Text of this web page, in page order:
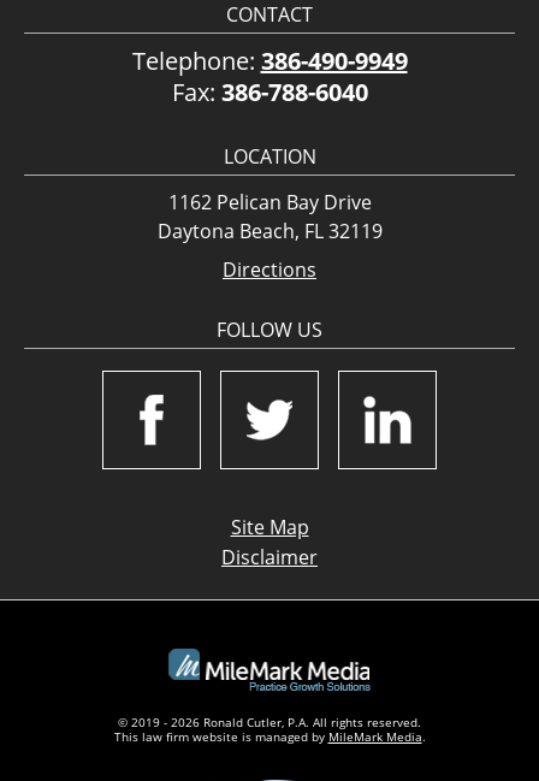
CONTACT
Telephone: 386-490-9949
Fax: 386-788-6040
LOCATION
1162 Pelican Bay Drive
Daytona Beach, FL 32119
Directions
FOLLOW US
Site Map
Disclaimer
© 2019 - 2026 Ronald Cutler, P.A. All rights reserved.
This law firm website is managed by MileMark Media.